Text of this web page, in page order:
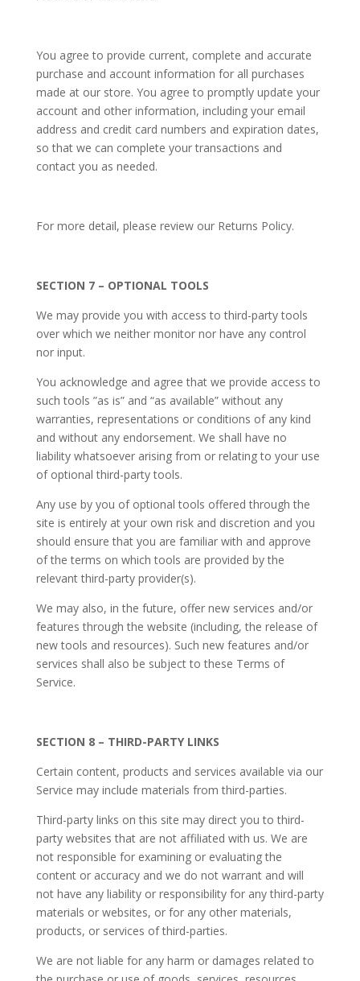
You agree to provide current, complete and accurate
purchase and account information for all purchases
made at our store. You agree to promptly update your
account and other information, including your email
address and credit card numbers and expiration dates,
so that we can complete your transactions and
contact you as needed.
For more detail, please review our Returns Policy.
SECTION 7 – OPTIONAL TOOLS
We may provide you with access to third-party tools
over which we neither monitor nor have any control
nor input.
You acknowledge and agree that we provide access to
such tools ”as is” and “as available” without any
warranties, representations or conditions of any kind
and without any endorsement. We shall have no
liability whatsoever arising from or relating to your use
of optional third-party tools.
Any use by you of optional tools offered through the
site is entirely at your own risk and discretion and you
should ensure that you are familiar with and approve
of the terms on which tools are provided by the
relevant third-party provider(s).
We may also, in the future, offer new services and/or
features through the website (including, the release of
new tools and resources). Such new features and/or
services shall also be subject to these Terms of
Service.
SECTION 8 – THIRD-PARTY LINKS
Certain content, products and services available via our
Service may include materials from third-parties.
Third-party links on this site may direct you to third-
party websites that are not affiliated with us. We are
not responsible for examining or evaluating the
content or accuracy and we do not warrant and will
not have any liability or responsibility for any third-party
materials or websites, or for any other materials,
products, or services of third-parties.
We are not liable for any harm or damages related to